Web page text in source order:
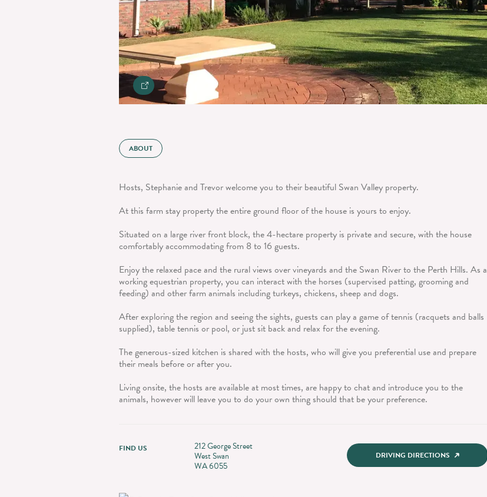
ABOUT
Hosts, Stephanie and Trevor welcome you to their beautiful Swan Valley property.
At this farm stay property the entire ground floor of the house is yours to enjoy.
Situated on a large river front block, the 4-hectare property is private and secure, with the house
comfortably accommodating from 8 to 16 guests.
Enjoy the relaxed pace and the rural views over vineyards and the Swan River to the Perth Hills. As a
working equestrian property, you can interact with the horses (supervised patting, grooming and
feeding) and other farm animals including turkeys, chickens, sheep and dogs.
After exploring the region and seeing the sights, guests can play a game of tennis (racquets and balls
supplied), table tennis or pool, or just sit back and relax for the evening.
The generous-sized kitchen is shared with the hosts, who will give you preferential use and prepare
their meals before or after you.
Living onsite, the hosts are available at most times, are happy to chat and introduce you to the
animals, however will leave you to do your own thing should that be your preference.
FIND US
212 George Street
West Swan
WA 6055
DRIVING DIRECTIONS